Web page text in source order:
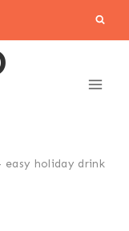
easy holiday drink